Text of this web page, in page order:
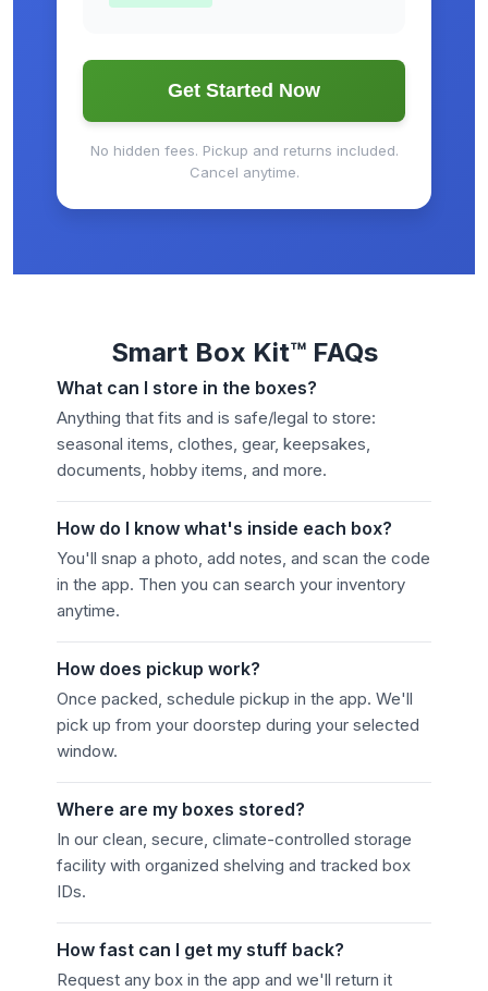
Get Started Now
No hidden fees. Pickup and returns included.
Cancel anytime.
Smart Box Kit™ FAQs
What can I store in the boxes?
Anything that fits and is safe/legal to store:
seasonal items, clothes, gear, keepsakes,
documents, hobby items, and more.
How do I know what's inside each box?
You'll snap a photo, add notes, and scan the code
in the app. Then you can search your inventory
anytime.
How does pickup work?
Once packed, schedule pickup in the app. We'll
pick up from your doorstep during your selected
window.
Where are my boxes stored?
In our clean, secure, climate-controlled storage
facility with organized shelving and tracked box
IDs.
How fast can I get my stuff back?
Request any box in the app and we'll return it